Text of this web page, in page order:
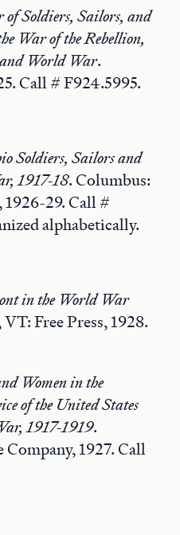
of Soldiers, Sailors, and
War of the Rebellion,
World War.
Call # F924.5995.
Soldiers, Sailors and
1917-18. Columbus:
1926-29. Call #
alphabetically.
in the World War
Free Press, 1928.
Women in the
of the United States
1917-1919.
1927. Call